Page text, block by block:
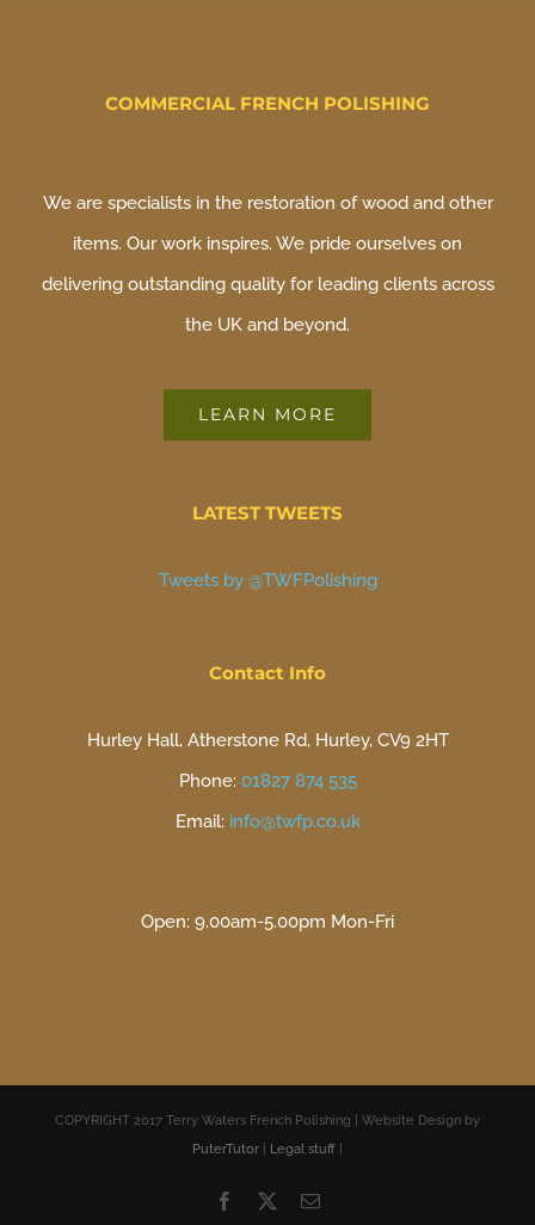
COMMERCIAL FRENCH POLISHING
We are specialists in the restoration of wood and other
items. Our work inspires. We pride ourselves on
delivering outstanding quality for leading clients across
the UK and beyond.
LEARN MORE
LATEST TWEETS
Tweets by @TWFPolishing
Contact Info
Hurley Hall, Atherstone Rd, Hurley, CV9 2HT
Phone: 01827 874 535
Email: info@twfp.co.uk
Open: 9.00am-5.00pm Mon-Fri
COPYRIGHT 2017 Terry Waters French Polishing | Website Design by
PuterTutor
Legal stuff
Facebook Email